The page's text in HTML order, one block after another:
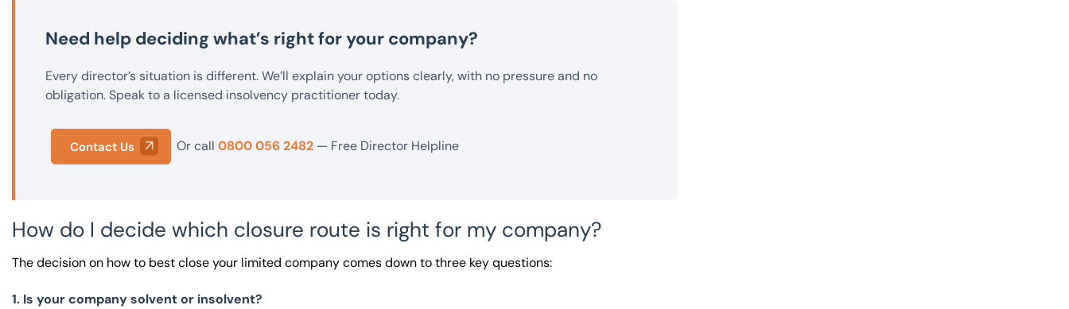
Need help deciding what’s right for your company?
Every director’s situation is different. We’ll explain your options clearly, with no pressure and no
obligation. Speak to a licensed insolvency practitioner today.
Contact Us Or call 0800 056 2482 — Free Director Helpline
How do I decide which closure route is right for my company?
The decision on how to best close your limited company comes down to three key questions:
1. Is your company solvent or insolvent?